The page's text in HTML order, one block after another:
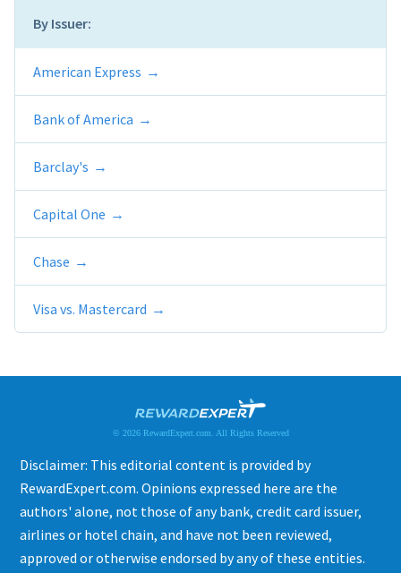
By Issuer:
American Express
Bank of America
Barclay's
Capital One
Chase
Visa vs. Mastercard
© 2026 RewardExpert.com. All Rights Reserved
Disclaimer: This editorial content is provided by
RewardExpert.com. Opinions expressed here are the
authors' alone, not those of any bank, credit card issuer,
airlines or hotel chain, and have not been reviewed,
approved or otherwise endorsed by any of these entities.